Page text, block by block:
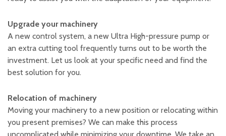
Upgrade your machinery
A new control system, a new Ultra High-pressure pump or
an extra cutting tool frequently turns out to be worth the
investment. Let us look at your specific need and find the
best solution for you.
Relocation of machinery
Moving your machinery to a new position or relocating within
you present premises? We can make this process
Event calendar
Contact us